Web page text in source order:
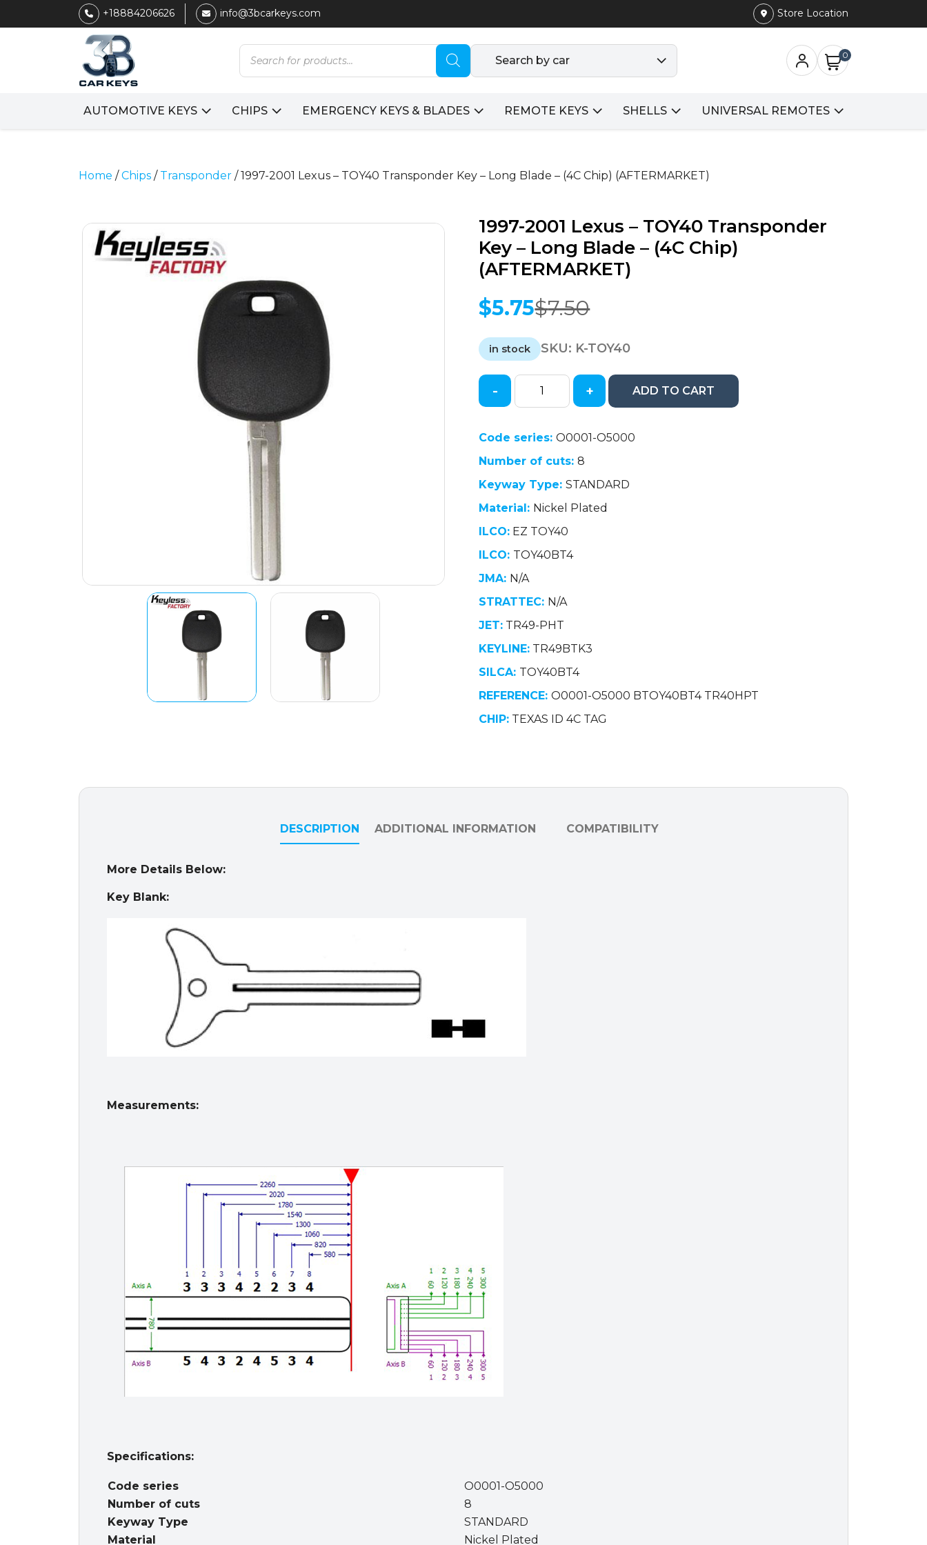
+18884206626 info@3bcarkeys.com Store Location
Products
search
Search by car 0
AUTOMOTIVE KEYS CHIPS EMERGENCY KEYS & BLADES REMOTE KEYS SHELLS UNIVERSAL REMOTES
Home /Chips / Transponder / 1997-2001 Lexus – TOY40 Transponder Key – Long Blade – (4C Chip) (AFTERMARKET)
1997-2001 Lexus – TOY40 Transponder
Key – Long Blade – (4C Chip)
(AFTERMARKET)
$7.50
Original
was:
$7.50.
$5.75
Current
is:
$5.75.
in stock SKU: K-TOY40
1997-
Lexus
TOY40
Transponder
-
Long
-
(4C
Chip)
quantity
- + ADD TO CART
Code series:O0001-O5000
Number of cuts:8
Keyway Type:STANDARD
Material: Nickel Plated
ILCO: EZ TOY40
ILCO: TOY40BT4
JMA: N/A
STRATTEC: N/A
JET: TR49-PHT
KEYLINE: TR49BTK3
SILCA: TOY40BT4
REFERENCE:O0001-O5000 BTOY40BT4 TR40HPT
CHIP: TEXAS ID 4C TAG
DESCRIPTION ADDITIONAL INFORMATION COMPATIBILITY
More Details Below:
Key Blank:
Measurements:
Specifications:
Code series
O0001-O5000
Number of cuts
8
Keyway Type
STANDARD
Material
Nickel Plated